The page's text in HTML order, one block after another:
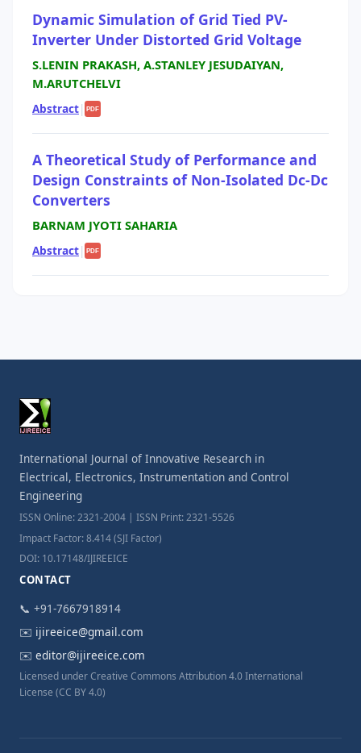
Dynamic Simulation of Grid Tied PV-
Inverter Under Distorted Grid Voltage
S.LENIN PRAKASH, A.STANLEY JESUDAIYAN,
M.ARUTCHELVI
Abstract| PDF
A Theoretical Study of Performance and
Design Constraints of Non-Isolated Dc-Dc
Converters
BARNAM JYOTI SAHARIA
Abstract| PDF
International Journal of Innovative Research in
Electrical, Electronics, Instrumentation and Control
Engineering
ISSN Online: 2321-2004 | ISSN Print: 2321-5526
Impact Factor: 8.414 (SJI Factor)
DOI: 10.17148/IJIREEICE
CONTACT
📞 +91-7667918914
✉️ ijireeice@gmail.com
✉️ editor@ijireeice.com
Licensed under Creative Commons Attribution 4.0 International
License (CC BY 4.0)